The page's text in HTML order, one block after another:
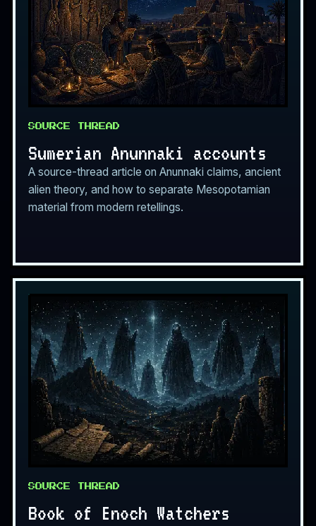
SOURCE THREAD
Sumerian Anunnaki accounts
A source-thread article on Anunnaki claims, ancient
alien theory, and how to separate Mesopotamian
material from modern retellings.
SOURCE THREAD
Book of Enoch Watchers